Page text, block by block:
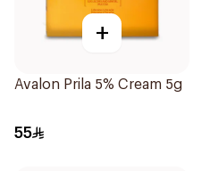
+
Avalon Prila 5% Cream 5g
55